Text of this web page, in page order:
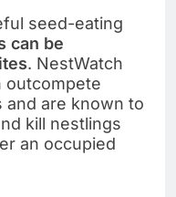
seed-eating
can be
. NestWatch
outcompete
and are known to
kill nestlings
an occupied